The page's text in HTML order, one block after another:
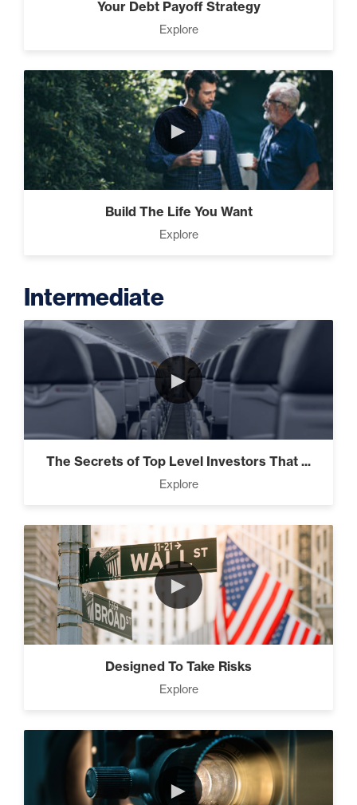
Your Debt Payoff Strategy
Explore
►
Build The Life You Want
Explore
Intermediate
►
The Secrets of Top Level Investors That ...
Explore
►
Designed To Take Risks
Explore
►